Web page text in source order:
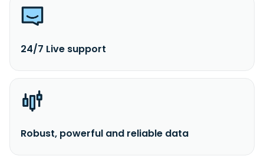
24/7 Live support
Robust, powerful and reliable data